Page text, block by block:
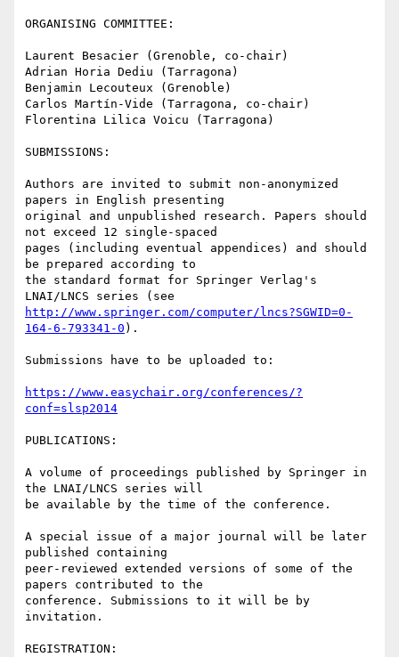
ORGANISING COMMITTEE:
Laurent Besacier (Grenoble, co-chair)
Adrian Horia Dediu (Tarragona)
Benjamin Lecouteux (Grenoble)
Carlos Martín-Vide (Tarragona, co-chair)
Florentina Lilica Voicu (Tarragona)
SUBMISSIONS:
Authors are invited to submit non-anonymized
papers in English presenting
original and unpublished research. Papers should
not exceed 12 single-spaced
pages (including eventual appendices) and should
be prepared according to
the standard format for Springer Verlag's
http://www.springer.com/computer/lncs?SGWID=0-
164-6-793341-0 ).
Submissions have to be uploaded to:
https://www.easychair.org/conferences/?
conf=slsp2014
PUBLICATIONS:
A volume of proceedings published by Springer in
the LNAI/LNCS series will
be available by the time of the conference.
A special issue of a major journal will be later
published containing
peer-reviewed extended versions of some of the
papers contributed to the
conference. Submissions to it will be by
invitation.
REGISTRATION: